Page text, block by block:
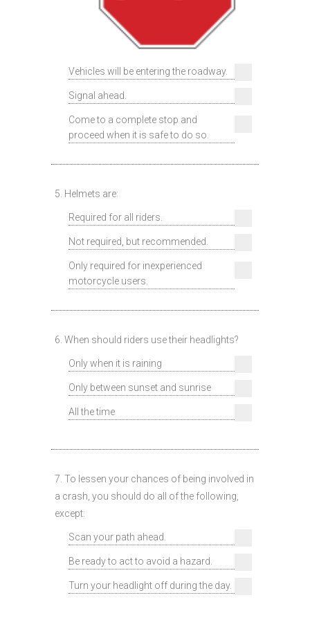
Vehicles will be entering the roadway.
Signal ahead.
Come to a complete stop and
proceed when it is safe to do so.
5. Helmets are:
Required for all riders.
Not required, but recommended.
Only required for inexperienced
motorcycle users.
6. When should riders use their headlights?
Only when it is raining
Only between sunset and sunrise
All the time
7. To lessen your chances of being involved in
a crash, you should do all of the following,
except:
Scan your path ahead.
Be ready to act to avoid a hazard.
Turn your headlight off during the day.